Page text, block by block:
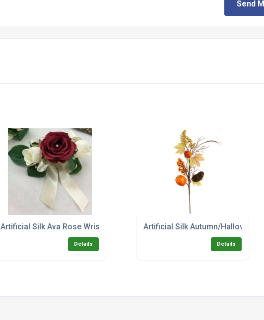
Send
Artificial Silk Ava Rose Wrist Corsage with Rhinestones
Details
Artificial Silk Autumn/Halloween
Details